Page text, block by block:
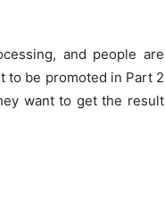
and people are
to be promoted in Part 2
want to get the result